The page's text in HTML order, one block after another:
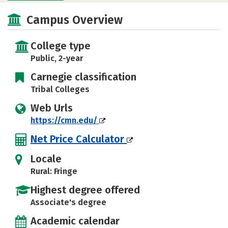
Safety
Campus Overview
College type
Public, 2-year
Carnegie classification
Tribal Colleges
Web Urls
https://cmn.edu/
Net Price Calculator
Locale
Rural: Fringe
Highest degree offered
Associate's degree
Academic calendar